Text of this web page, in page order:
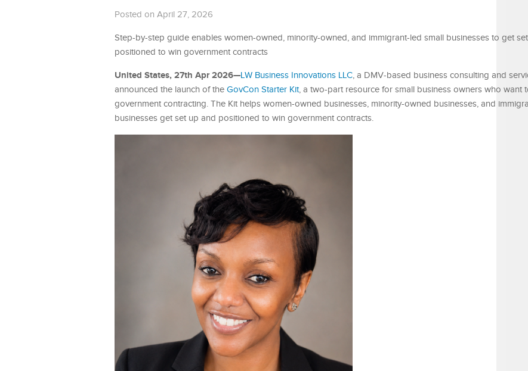
Posted on April 27, 2026
Step-by-step guide enables women-owned, minority-owned, and immigrant-led small businesses to get
positioned to win government contracts
United States, 27th Apr 2026—LW Business Innovations LLC, a DMV-based business consulting and
announced the launch of the GovCon Starter Kit, a two-part resource for small business owners who want
government contracting. The Kit helps women-owned businesses, minority-owned businesses, and
businesses get set up and positioned to win government contracts.